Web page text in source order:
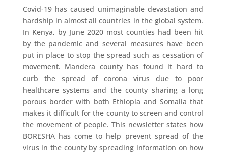
Covid-19 has caused unimaginable devastation and
hardship in almost all countries in the global system.
In Kenya, by June 2020 most counties had been hit
by the pandemic and several measures have been
put in place to stop the spread such as cessation of
movement. Mandera county has found it hard to
curb the spread of corona virus due to poor
healthcare systems and the county sharing a long
porous border with both Ethiopia and Somalia that
makes it difficult for the county to screen and control
the movement of people. This newsletter states how
BORESHA has come to help prevent spread of the
virus in the county by spreading information on how